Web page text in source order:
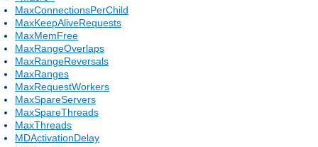
MaxConnectionsPerChild
MaxKeepAliveRequests
MaxMemFree
MaxRangeOverlaps
MaxRangeReversals
MaxRanges
MaxRequestWorkers
MaxSpareServers
MaxSpareThreads
MaxThreads
MDActivationDelay